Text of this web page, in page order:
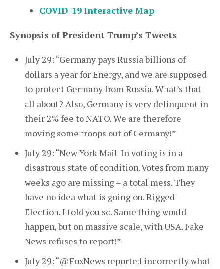
COVID-19 Interactive Map
Synopsis of President Trump’s Tweets
July 29: “Germany pays Russia billions of
dollars a year for Energy, and we are supposed
to protect Germany from Russia. What’s that
all about? Also, Germany is very delinquent in
their 2% fee to NATO. We are therefore
moving some troops out of Germany!”
July 29: “New York Mail-In voting is in a
disastrous state of condition. Votes from many
weeks ago are missing – a total mess. They
have no idea what is going on. Rigged
Election. I told you so. Same thing would
happen, but on massive scale, with USA. Fake
News refuses to report!”
July 29: “@FoxNews reported incorrectly what